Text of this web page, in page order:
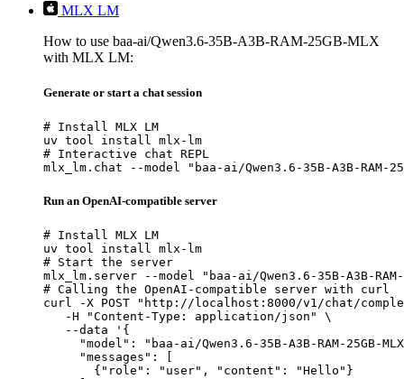
MLX LM
How to use baa-ai/Qwen3.6-35B-A3B-RAM-25GB-MLX
with MLX LM:
Generate or start a chat session
# Install MLX LM
uv tool install mlx-lm
# Interactive chat REPL
mlx_lm.chat --model "baa-ai/Qwen3.6-35B-A3B-RAM-
Run an OpenAI-compatible server
# Install MLX LM
uv tool install mlx-lm
# Start the server
mlx_lm.server --model "baa-ai/Qwen3.6-35B-A3B-RAM-
# Calling the OpenAI-compatible server with curl
curl -X POST "http://localhost:8000/v1/chat/
   -H "Content-Type: application/json" \
   --data '{
"model": "baa-ai/Qwen3.6-35B-A3B-RAM-25GB-
     "messages": [
       {"role": "user", "content": "Hello"}